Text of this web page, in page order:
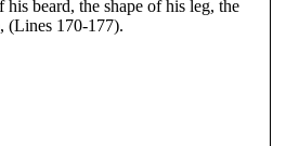
beard, the shape of his leg, the
(Lines 170-177).